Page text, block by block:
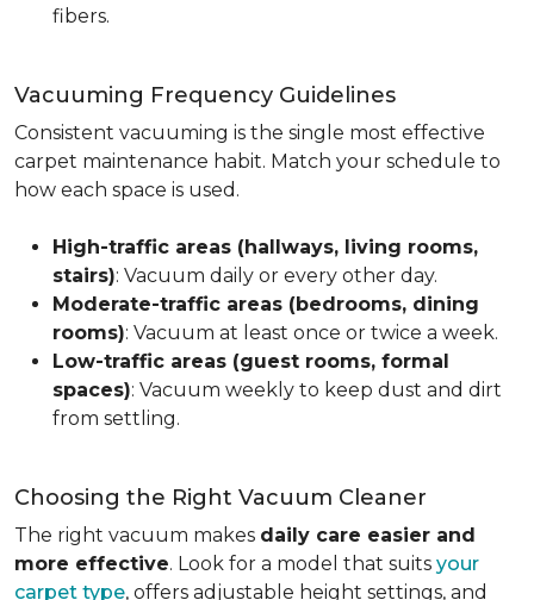
fibers.
Vacuuming Frequency Guidelines
Consistent vacuuming is the single most effective
carpet maintenance habit. Match your schedule to
how each space is used.
High-traffic areas (hallways, living rooms,
stairs): Vacuum daily or every other day.
Moderate-traffic areas (bedrooms, dining
rooms): Vacuum at least once or twice a week.
Low-traffic areas (guest rooms, formal
spaces): Vacuum weekly to keep dust and dirt
from settling.
Choosing the Right Vacuum Cleaner
The right vacuum makes daily care easier and
more effective. Look for a model that suits your
carpet type, offers adjustable height settings, and